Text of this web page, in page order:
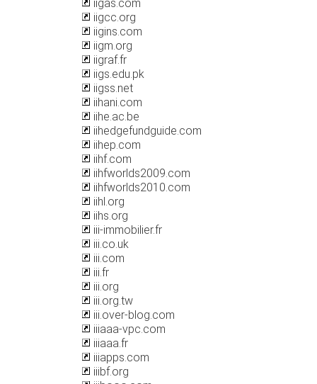
iigas.com
iigcc.org
iigins.com
iigm.org
iigraf.fr
iigs.edu.pk
iigss.net
iihani.com
iihe.ac.be
iihedgefundguide.com
iihep.com
iihf.com
iihfworlds2009.com
iihfworlds2010.com
iihl.org
iihs.org
iii-immobilier.fr
iii.co.uk
iii.com
iii.fr
iii.org
iii.org.tw
iii.over-blog.com
iiiaaa-vpc.com
iiiaaa.fr
iiiapps.com
iiibf.org